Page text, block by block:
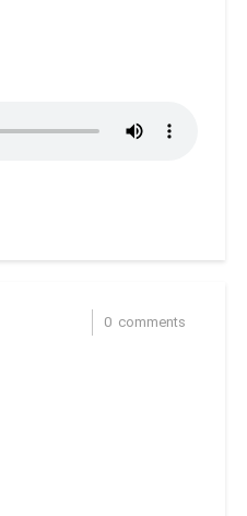
0 comments